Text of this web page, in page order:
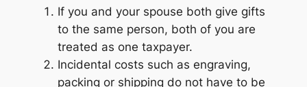
If you and your spouse both give gifts
to the same person, both of you are
treated as one taxpayer.
Incidental costs such as engraving,
packing or shipping do not have to be